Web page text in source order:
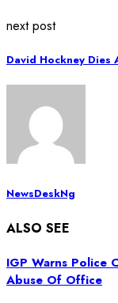
next post
David Hockney
NewsDeskNg
ALSO SEE
IGP Warns Police
Abuse Of Office